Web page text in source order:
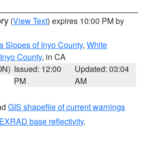
(View Text) expires 10:00 PM by
Slopes of Inyo County, White
County, in CA
Issued: 12:00
PM
Updated: 03:04
AM
GIS shapefile of current warnings
base reflectivity.